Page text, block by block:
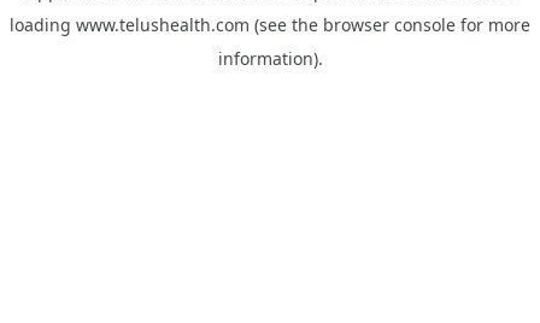
loading www.telushealth.com (see the browser console for more
information).